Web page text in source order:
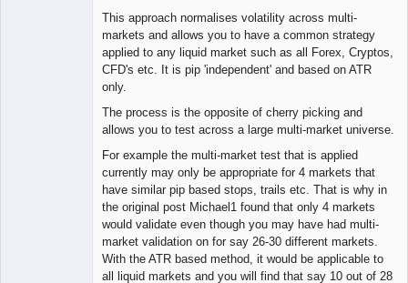
This approach normalises volatility across multi-
markets and allows you to have a common strategy
applied to any liquid market such as all Forex, Cryptos,
CFD's etc. It is pip 'independent' and based on ATR
only.
The process is the opposite of cherry picking and
allows you to test across a large multi-market universe.
For example the multi-market test that is applied
currently may only be appropriate for 4 markets that
have similar pip based stops, trails etc. That is why in
the original post Michael1 found that only 4 markets
would validate even though you may have had multi-
market validation on for say 26-30 different markets.
With the ATR based method, it would be applicable to
all liquid markets and you will find that say 10 out of 28